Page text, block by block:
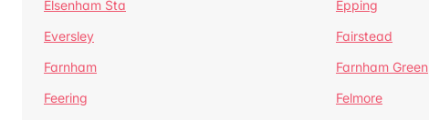
Elsenham Sta
Epping
Eversley
Fairstead
Farnham
Farnham Green
Feering
Felmore